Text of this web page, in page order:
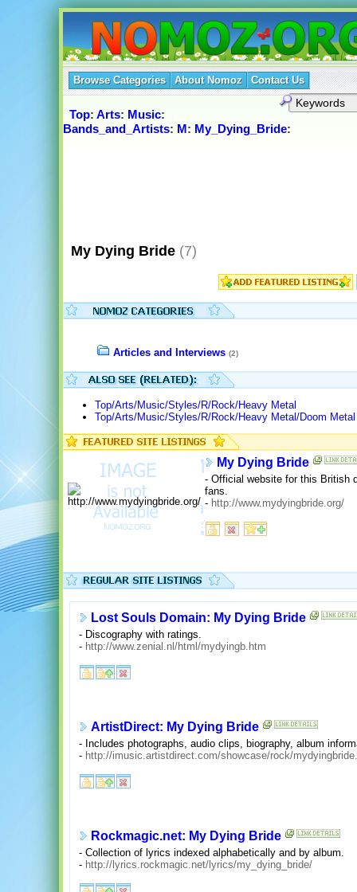
Browse Categories About Nomoz Contact Us
Top: Arts: Music:
Bands_and_Artists: M: My_Dying_Bride:
My Dying Bride (7)
Articles and Interviews (2)
Top/Arts/Music/Styles/R/Rock/Heavy Metal
Top/Arts/Music/Styles/R/Rock/Heavy Metal/Doom Metal
My Dying Bride
- Official website for this British
fans.
- http://www.mydyingbride.org/
Lost Souls Domain: My Dying Bride
- Discography with ratings.
- http://www.zenial.nl/html/mydyingb.htm
ArtistDirect: My Dying Bride
- Includes photographs, audio clips, biography, album
- http://imusic.artistdirect.com/showcase/rock/
Rockmagic.net: My Dying Bride
- Collection of lyrics indexed alphabetically and by album.
- http://lyrics.rockmagic.net/lyrics/my_dying_bride/